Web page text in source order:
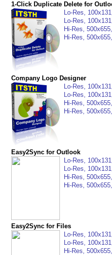
1-Click Duplicate Delete for
Lo-Res,
Lo-Res,
Hi-Res,
Hi-Res,
Company Logo Designer
Lo-Res,
Lo-Res,
Hi-Res,
Hi-Res,
Easy2Sync for Outlook
Lo-Res,
Lo-Res,
Hi-Res,
Hi-Res,
Easy2Sync for Files
Lo-Res,
Lo-Res,
Hi-Res,